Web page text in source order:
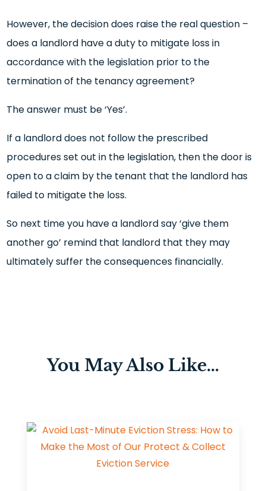
However, the decision does raise the real question –
does a landlord have a duty to mitigate loss in
accordance with the legislation prior to the
termination of the tenancy agreement?
The answer must be ‘Yes’.
If a landlord does not follow the prescribed
procedures set out in the legislation, then the door is
open to a claim by the tenant that the landlord has
failed to mitigate the loss.
So next time you have a landlord say ‘give them
another go’ remind that landlord that they may
ultimately suffer the consequences financially.
You May Also Like…